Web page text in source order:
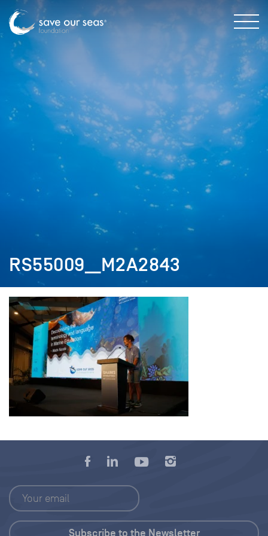
RS55009__M2A2843